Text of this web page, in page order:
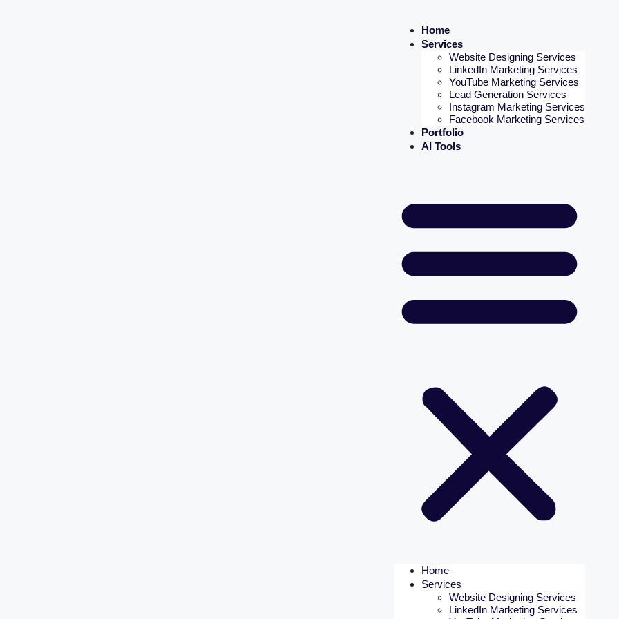
Home
Services
Website Designing Services
LinkedIn Marketing Services
YouTube Marketing Services
Lead Generation Services
Instagram Marketing Services
Facebook Marketing Services
Portfolio
AI Tools
Home
Services
Website Designing Services
LinkedIn Marketing Services